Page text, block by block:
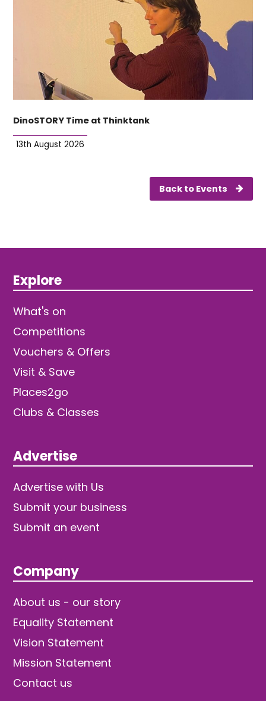
DinoSTORY Time at Thinktank
13th August 2026
Back to Events
Explore
What's on
Competitions
Vouchers & Offers
Visit & Save
Places2go
Clubs & Classes
Advertise
Advertise with Us
Submit your business
Submit an event
Company
About us - our story
Equality Statement
Vision Statement
Mission Statement
Contact us